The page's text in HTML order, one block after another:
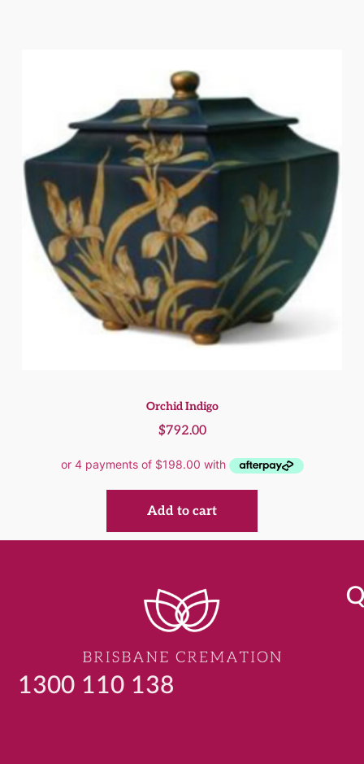
Orchid Indigo
$792.00
Add to cart
1300 110 138